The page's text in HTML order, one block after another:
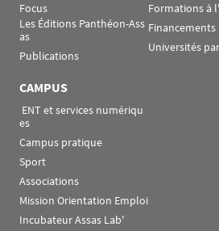
Focus
Les Éditions Panthéon-Ass
as
Publications
Formations à
Financements
Universités
CAMPUS
es
Campus pratique
Sport
Associations
Mission Orientation Emploi
Incubateur Assas Lab'